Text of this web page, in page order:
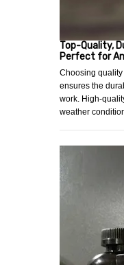
Top-Quality,
Perfect for
Choosing
ensures the
work. High-
weather